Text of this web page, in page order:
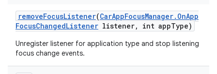
removeFocusListener(CarAppFocusManager. OnApp
FocusChangedListener listener, int appType)
Unregister listener for application type and stop listening
focus change events.